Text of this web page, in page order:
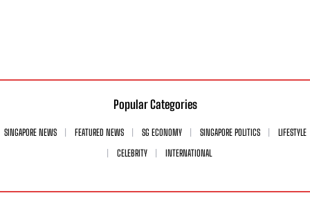
Popular Categories
SINGAPORE NEWS FEATURED NEWS SG ECONOMY SINGAPORE POLITICS
LIFESTYLE
CELEBRITY
INTERNATIONAL